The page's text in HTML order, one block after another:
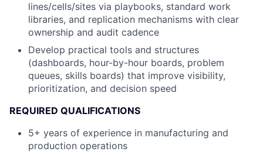
lines/cells/sites via playbooks, standard work
libraries, and replication mechanisms with clear
ownership and audit cadence
Develop practical tools and structures
(dashboards, hour-by-hour boards, problem
queues, skills boards) that improve visibility,
prioritization, and decision speed
REQUIRED QUALIFICATIONS
5+ years of experience in manufacturing and
production operations